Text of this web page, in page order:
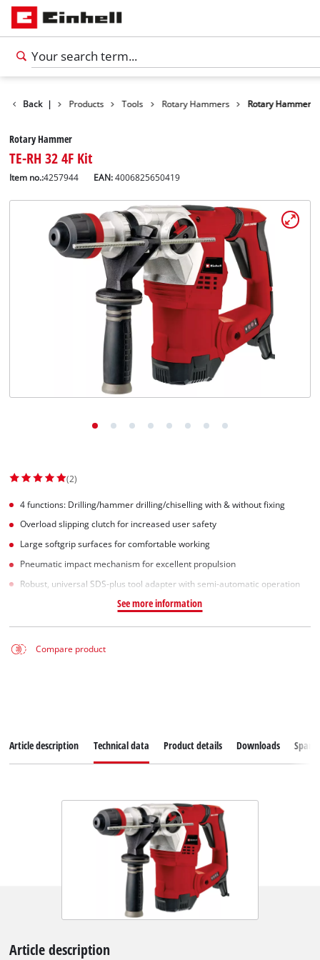
Back | Products Tools Rotary Hammers Rotary Hammer
Rotary Hammer
TE-RH 32 4F Kit
Item no.:4257944 EAN:4006825650419
(2)
4 functions: Drilling/hammer drilling/chiselling with & without fixing
Overload slipping clutch for increased user safety
Large softgrip surfaces for comfortable working
Pneumatic impact mechanism for excellent propulsion
Robust, universal SDS-plus tool adapter with semi-automatic operation
See more information
Compare product
Article description Technical data Product details Downloads
Article description